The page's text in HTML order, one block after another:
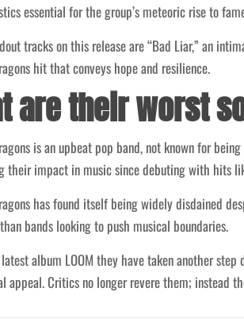
essential for the group’s meteoric rise to
tracks on this release are “Bad Liar,” an
hit that conveys hope and resilience.
are their worst
is an upbeat pop band, not known for
their impact in music since debuting with hits
has found itself being widely disdained
bands looking to push musical boundaries.
album LOOM they have taken another
appeal. Critics no longer revere them; instead